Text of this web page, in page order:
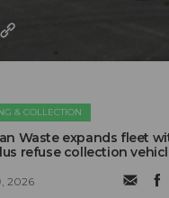
& COLLECTION
Waste expands fleet
refuse collection
2026